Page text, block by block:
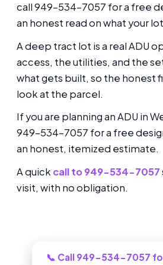
call 949-534-7057 for a free
an honest read on what your
A deep tract lot is a real ADU
access, the utilities, and the
what gets built, so the honest
look at the parcel.
If you are planning an ADU in
949-534-7057 for a free
an honest, itemized estimate.
A quick call to 949-534-7057
visit, with no obligation.
📞 Call 949-534-7057